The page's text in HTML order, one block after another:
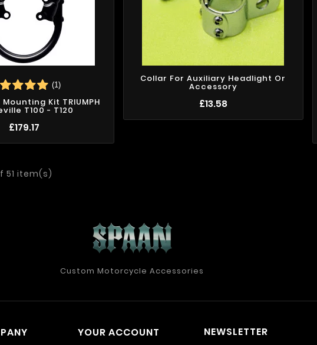
(1)
Kit TRIUMPH
T100 - T120
£179.17
Collar For Auxiliary Headlight Or
Accessory
£13.58
51 item(s)
Custom Motorcycle Accessories
YOUR ACCOUNT NEWSLETTER